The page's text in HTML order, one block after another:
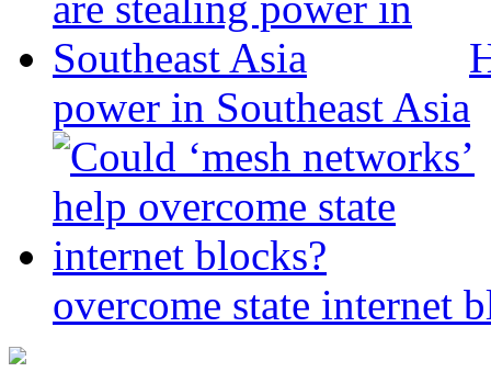
power in Southeast Asia
overcome state internet